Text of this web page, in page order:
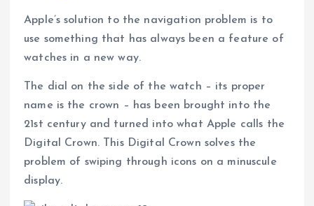
Apple’s solution to the navigation problem is to
use something that has always been a feature of
watches in a new way.
The dial on the side of the watch – its proper
name is the crown – has been brought into the
21st century and turned into what Apple calls the
Digital Crown. This Digital Crown solves the
problem of swiping through icons on a minuscule
display.